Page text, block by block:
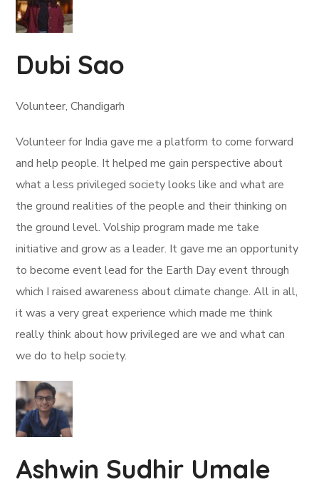
Dubi Sao
Volunteer, Chandigarh
Volunteer for India gave me a platform to come forward
and help people. It helped me gain perspective about
what a less privileged society looks like and what are
the ground realities of the people and their thinking on
the ground level. Volship program made me take
initiative and grow as a leader. It gave me an opportunity
to become event lead for the Earth Day event through
which I raised awareness about climate change. All in all,
it was a very great experience which made me think
really think about how privileged are we and what can
we do to help society.
Ashwin Sudhir Umale